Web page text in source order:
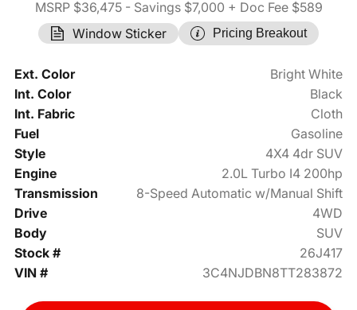
MSRP $36,475- Savings $7,000 + Doc Fee $589
Window Sticker
Pricing Breakout
Ext. Color
Bright White
Int. Color
Black
Int. Fabric
Cloth
Fuel
Gasoline
Style
4X4 4dr SUV
Engine
2.0L Turbo I4 200hp
Transmission
8-Speed Automatic w/Manual Shift
Drive
4WD
Body
SUV
Stock #
26J417
VIN #
3C4NJDBN8TT283872